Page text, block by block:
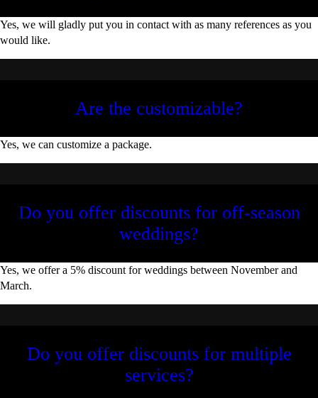
Yes, we will gladly put you in contact with as many references as you
would like.
Are the customizable?
Yes, we can customize a package.
Do you offer discounts for off-season
weddings?
Yes, we offer a 5% discount for weddings between November and
March.
Do you offer discounts for multiple
services?